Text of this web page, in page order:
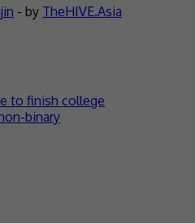
- by TheHIVE.Asia
to finish college
binary